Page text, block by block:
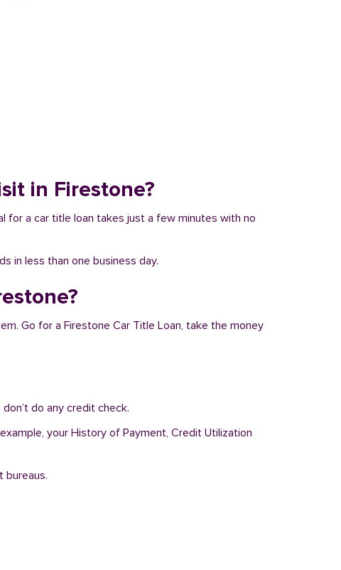
in Firestone?
for a car title loan takes just a few minutes with no
in less than one business day.
Go for a Firestone Car Title Loan, take the money
do any credit check.
your History of Payment, Credit Utilization
bureaus.